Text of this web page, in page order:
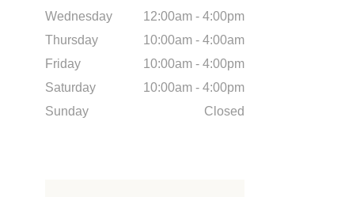
Wednesday
12:00am - 4:00pm
Thursday
10:00am - 4:00am
Friday
10:00am - 4:00pm
Saturday
10:00am - 4:00pm
Sunday
Closed